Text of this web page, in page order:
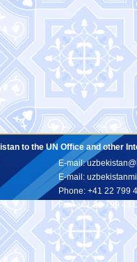
to the UN Office and other
E-mail:
E-mail:
Phone: +41 22 799
Fax: +41 22 799 43